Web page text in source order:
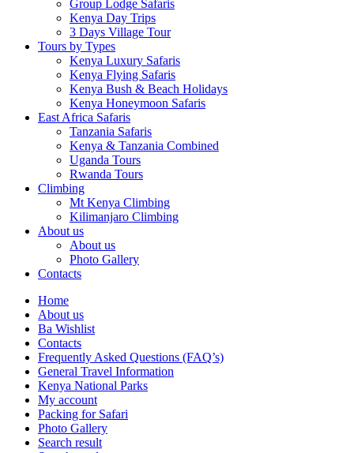
Group Lodge Safaris
Kenya Day Trips
3 Days Village Tour
Tours by Types
Kenya Luxury Safaris
Kenya Flying Safaris
Kenya Bush & Beach Holidays
Kenya Honeymoon Safaris
East Africa Safaris
Tanzania Safaris
Kenya & Tanzania Combined
Uganda Tours
Rwanda Tours
Climbing
Mt Kenya Climbing
Kilimanjaro Climbing
About us
About us
Photo Gallery
Contacts
Home
About us
Ba Wishlist
Contacts
Frequently Asked Questions (FAQ’s)
General Travel Information
Kenya National Parks
My account
Packing for Safari
Photo Gallery
Search result